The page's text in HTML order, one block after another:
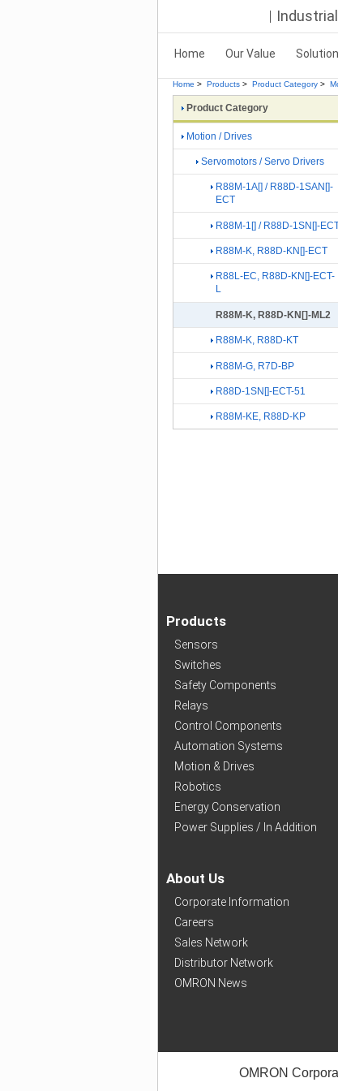
Home Our Value
Home > Products > Product Category >
Product Category
Motion / Drives
Servomotors / Servo Drivers
R88M-1A[] / R88D-1SAN[]-
ECT
R88M-1[] / R88D-1SN[]-
R88M-K, R88D-KN[]-ECT
R88L-EC, R88D-KN[]-ECT-
L
R88M-K, R88D-KN[]-ML2
R88M-K, R88D-KT
R88M-G, R7D-BP
R88D-1SN[]-ECT-51
R88M-KE, R88D-KP
Products
Sensors
Switches
Safety Components
Relays
Control Components
Automation Systems
Motion & Drives
Robotics
Energy Conservation
Power Supplies / In Addition
About Us
Corporate Information
Careers
Sales Network
Distributor Network
OMRON News
OMRON